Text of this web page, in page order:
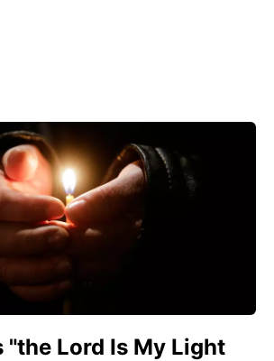
"the Lord Is My Light